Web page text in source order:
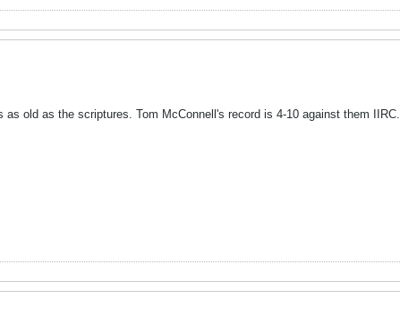
old as the scriptures. Tom McConnell's record is 4-10 against them IIRC.